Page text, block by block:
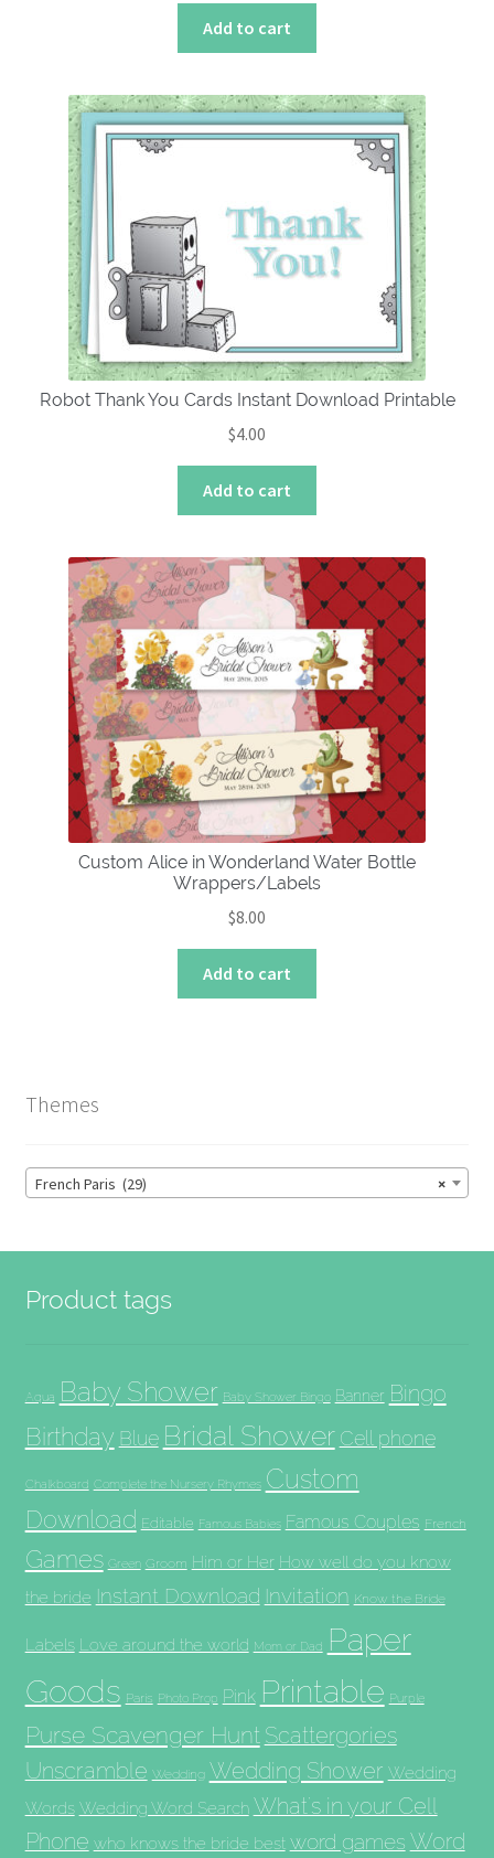
Add to cart
Robot Thank You Cards Instant Download Printable
$4.00
Add to cart
Custom Alice in Wonderland Water Bottle
Wrappers/Labels
$8.00
Add to cart
Themes
×
French Paris (29)
Product tags
Aqua Baby Shower Baby Shower Bingo Banner Bingo
Birthday Blue Bridal Shower Cell phone
Chalkboard Complete the Nursery Rhymes Custom
Download Editable Famous Babies Famous Couples French
Games Green Groom Him or Her How well do you know
the bride Instant Download Invitation Know the Bride
Labels Love around the world Mom or Dad
Paper
Goods Paris Photo Prop Pink Printable Purple
Purse Scavenger Hunt Scattergories
Unscramble Wedding Wedding Shower Wedding
Words Wedding Word Search What's in your Cell
Phone who knows the bride best word games Word